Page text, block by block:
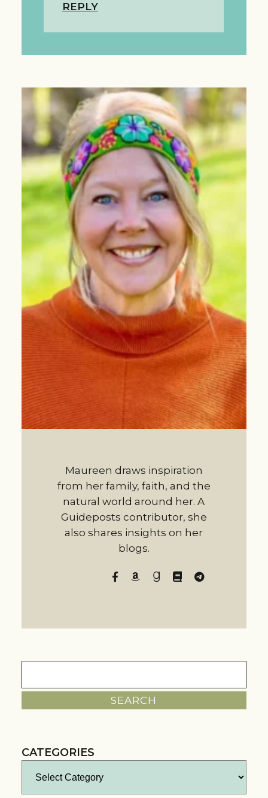
REPLY
Maureen draws inspiration
from her family, faith, and the
natural world around her. A
Guideposts contributor, she
also shares insights on her
blogs.
CATEGORIES